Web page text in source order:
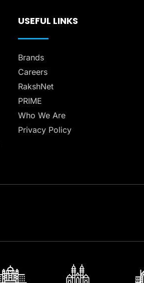
USEFUL LINKS
Brands
Careers
RakshNet
PRIME
Who We Are
Privacy Policy